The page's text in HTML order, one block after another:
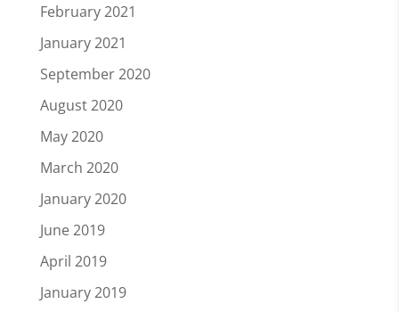
February 2021
January 2021
September 2020
August 2020
May 2020
March 2020
January 2020
June 2019
April 2019
January 2019